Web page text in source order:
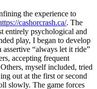
the experience to
cashorcrash.ca/. The
entirely psychological and
play, I began to develop
assertive “always let it ride”
accepting frequent
myself included, tried
out at the first or second
slowly. The game forces